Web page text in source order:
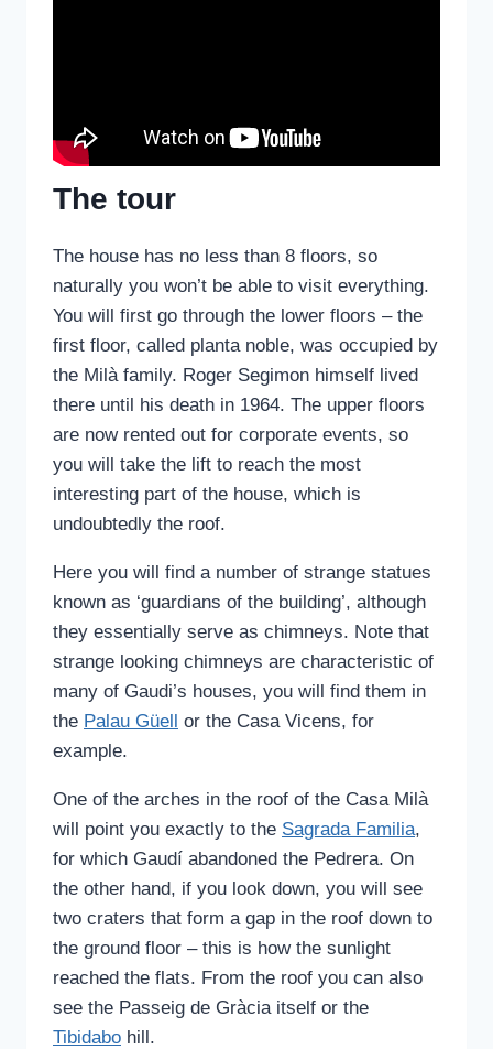
The tour
The house has no less than 8 floors, so
naturally you won’t be able to visit everything.
You will first go through the lower floors – the
first floor, called planta noble, was occupied by
the Milà family. Roger Segimon himself lived
there until his death in 1964. The upper floors
are now rented out for corporate events, so
you will take the lift to reach the most
interesting part of the house, which is
undoubtedly the roof.
Here you will find a number of strange statues
known as ‘guardians of the building’, although
they essentially serve as chimneys. Note that
strange looking chimneys are characteristic of
many of Gaudi’s houses, you will find them in
the Palau Güell or the Casa Vicens, for
example.
One of the arches in the roof of the Casa Milà
will point you exactly to the Sagrada Familia,
for which Gaudí abandoned the Pedrera. On
the other hand, if you look down, you will see
two craters that form a gap in the roof down to
the ground floor – this is how the sunlight
reached the flats. From the roof you can also
see the Passeig de Gràcia itself or the
Tibidabo hill.